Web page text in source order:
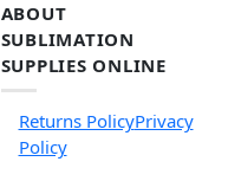
ABOUT
SUBLIMATION
SUPPLIES ONLINE
Returns PolicyPrivacy
Policy